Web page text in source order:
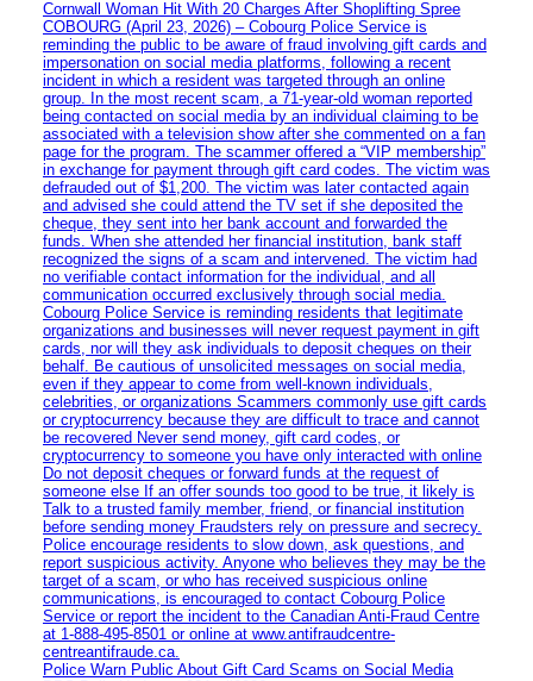
Cornwall Woman Hit With 20 Charges After Shoplifting Spree
COBOURG (April 23, 2026) – Cobourg Police Service is
reminding the public to be aware of fraud involving gift cards and
impersonation on social media platforms, following a recent
incident in which a resident was targeted through an online
group. In the most recent scam, a 71-year-old woman reported
being contacted on social media by an individual claiming to be
associated with a television show after she commented on a fan
page for the program. The scammer offered a “VIP membership”
in exchange for payment through gift card codes. The victim was
defrauded out of $1,200. The victim was later contacted again
and advised she could attend the TV set if she deposited the
cheque, they sent into her bank account and forwarded the
funds. When she attended her financial institution, bank staff
recognized the signs of a scam and intervened. The victim had
no verifiable contact information for the individual, and all
communication occurred exclusively through social media.
Cobourg Police Service is reminding residents that legitimate
organizations and businesses will never request payment in gift
cards, nor will they ask individuals to deposit cheques on their
behalf. Be cautious of unsolicited messages on social media,
even if they appear to come from well-known individuals,
celebrities, or organizations Scammers commonly use gift cards
or cryptocurrency because they are difficult to trace and cannot
be recovered Never send money, gift card codes, or
cryptocurrency to someone you have only interacted with online
Do not deposit cheques or forward funds at the request of
someone else If an offer sounds too good to be true, it likely is
Talk to a trusted family member, friend, or financial institution
before sending money Fraudsters rely on pressure and secrecy.
Police encourage residents to slow down, ask questions, and
report suspicious activity. Anyone who believes they may be the
target of a scam, or who has received suspicious online
communications, is encouraged to contact Cobourg Police
Service or report the incident to the Canadian Anti‑Fraud Centre
at 1‑888‑495‑8501 or online at www.antifraudcentre-
centreantifraude.ca.
Police Warn Public About Gift Card Scams on Social Media